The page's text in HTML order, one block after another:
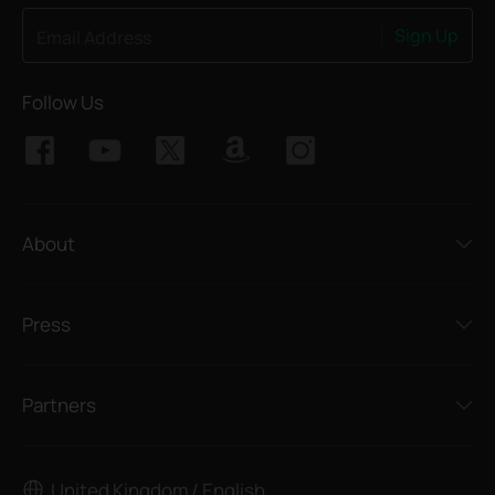
Follow Us
About
Press
Partners
United Kingdom / English